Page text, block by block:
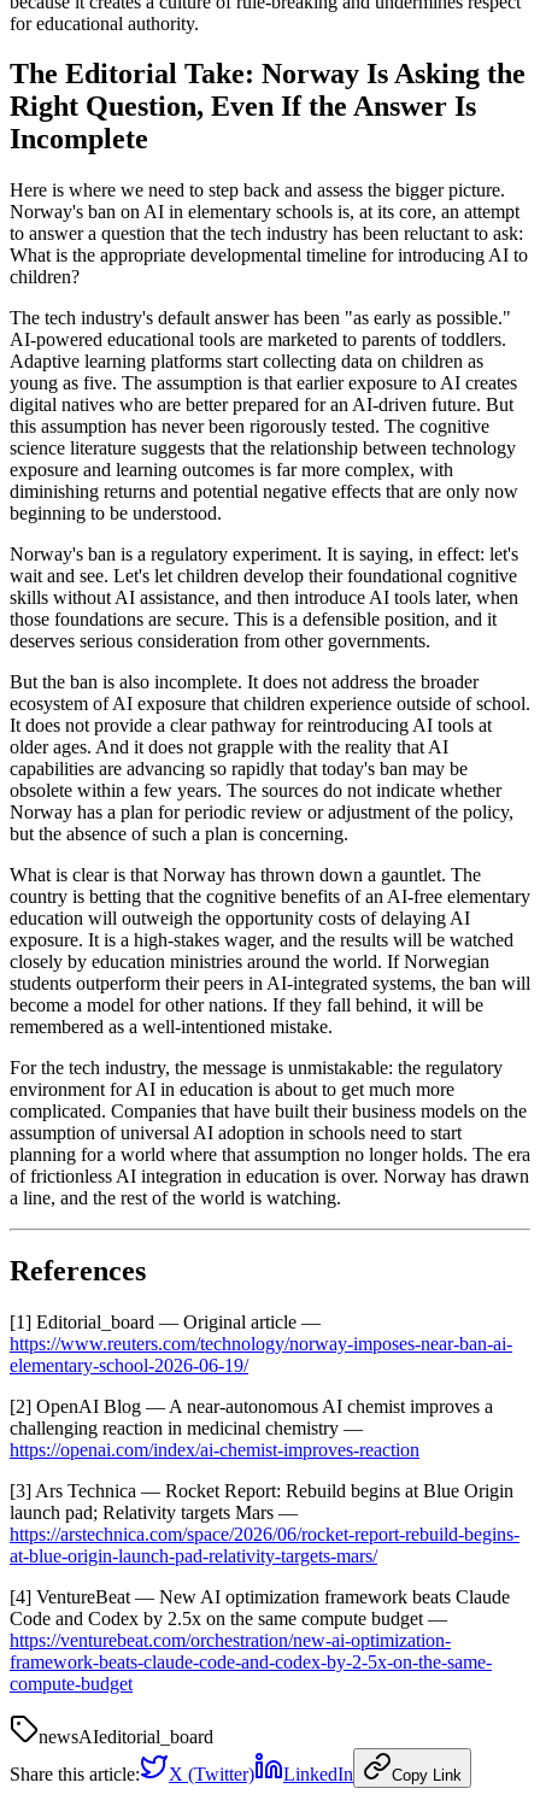
for educational authority.
The Editorial Take: Norway Is Asking the
Right Question, Even If the Answer Is
Incomplete
Here is where we need to step back and assess the bigger picture.
Norway's ban on AI in elementary schools is, at its core, an attempt
to answer a question that the tech industry has been reluctant to ask:
What is the appropriate developmental timeline for introducing AI to
children?
The tech industry's default answer has been "as early as possible."
AI-powered educational tools are marketed to parents of toddlers.
Adaptive learning platforms start collecting data on children as
young as five. The assumption is that earlier exposure to AI creates
digital natives who are better prepared for an AI-driven future. But
this assumption has never been rigorously tested. The cognitive
science literature suggests that the relationship between technology
exposure and learning outcomes is far more complex, with
diminishing returns and potential negative effects that are only now
beginning to be understood.
Norway's ban is a regulatory experiment. It is saying, in effect: let's
wait and see. Let's let children develop their foundational cognitive
skills without AI assistance, and then introduce AI tools later, when
those foundations are secure. This is a defensible position, and it
deserves serious consideration from other governments.
But the ban is also incomplete. It does not address the broader
ecosystem of AI exposure that children experience outside of school.
It does not provide a clear pathway for reintroducing AI tools at
older ages. And it does not grapple with the reality that AI
capabilities are advancing so rapidly that today's ban may be
obsolete within a few years. The sources do not indicate whether
Norway has a plan for periodic review or adjustment of the policy,
but the absence of such a plan is concerning.
What is clear is that Norway has thrown down a gauntlet. The
country is betting that the cognitive benefits of an AI-free elementary
education will outweigh the opportunity costs of delaying AI
exposure. It is a high-stakes wager, and the results will be watched
closely by education ministries around the world. If Norwegian
students outperform their peers in AI-integrated systems, the ban will
become a model for other nations. If they fall behind, it will be
remembered as a well-intentioned mistake.
For the tech industry, the message is unmistakable: the regulatory
environment for AI in education is about to get much more
complicated. Companies that have built their business models on the
assumption of universal AI adoption in schools need to start
planning for a world where that assumption no longer holds. The era
of frictionless AI integration in education is over. Norway has drawn
a line, and the rest of the world is watching.
References
[1] Editorial_board — Original article —
https://www.reuters.com/technology/norway-imposes-near-ban-ai-
elementary-school-2026-06-19/
[2] OpenAI Blog — A near-autonomous AI chemist improves a
challenging reaction in medicinal chemistry —
https://openai.com/index/ai-chemist-improves-reaction
[3] Ars Technica — Rocket Report: Rebuild begins at Blue Origin
launch pad; Relativity targets Mars —
https://arstechnica.com/space/2026/06/rocket-report-rebuild-begins-
at-blue-origin-launch-pad-relativity-targets-mars/
[4] VentureBeat — New AI optimization framework beats Claude
Code and Codex by 2.5x on the same compute budget —
https://venturebeat.com/orchestration/new-ai-optimization-
framework-beats-claude-code-and-codex-by-2-5x-on-the-same-
compute-budget
newsAIeditorial_board
Share this article:
X (Twitter) LinkedIn Copy Link